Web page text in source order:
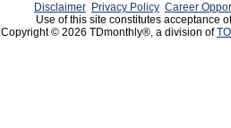
Disclaimer Privacy Policy Career
Use of this site constitutes acceptance
Copyright © 2026 TDmonthly®, a division of